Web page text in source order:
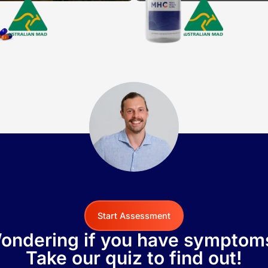
Start Assessment
if you have
Take our quiz to find out!